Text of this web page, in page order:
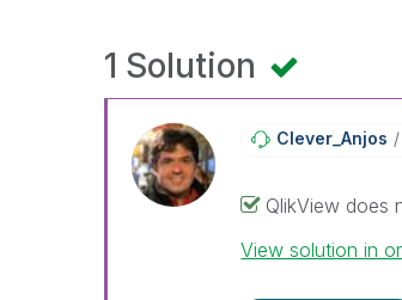
1 Solution
Clever_Anjos
QlikView does
View solution in